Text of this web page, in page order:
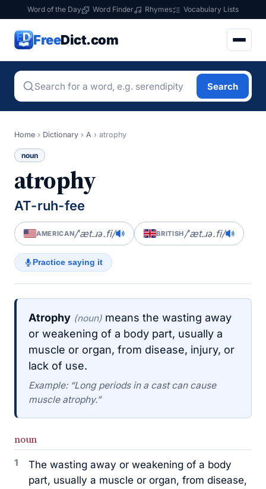
Word of the Day Word Finder Rhymes Vocabulary Lists
FreeDict.com
Search
Home › Dictionary › A › atrophy
noun
atrophy
AT-ruh-fee
AMERICAN/ˈæt.ɹə.fi/ BRITISH/ˈæt.ɹə.fi/
Practice saying it
Atrophy (noun) means the wasting away
or weakening of a body part, usually a
muscle or organ, from disease, injury, or
lack of use.
Example: “Long periods in a cast can cause
muscle atrophy.”
noun
1
The wasting away or weakening of a body
part, usually a muscle or organ, from disease,